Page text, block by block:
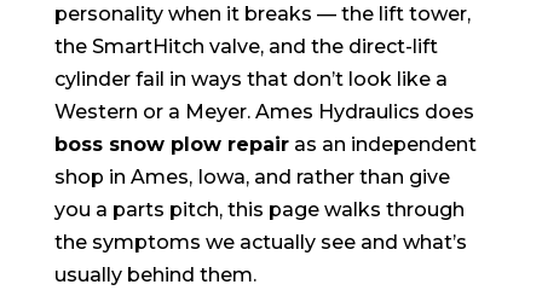
personality when it breaks — the lift tower,
the SmartHitch valve, and the direct-lift
cylinder fail in ways that don’t look like a
Western or a Meyer. Ames Hydraulics does
boss snow plow repairas an independent
shop in Ames, Iowa, and rather than give
you a parts pitch, this page walks through
the symptoms we actually see and what’s
usually behind them.